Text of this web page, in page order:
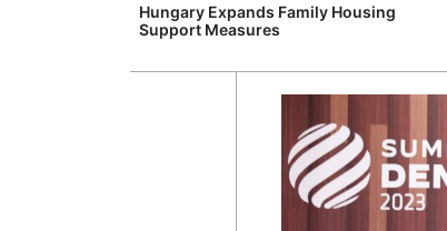
Hungary Expands Family Housing
Support Measures